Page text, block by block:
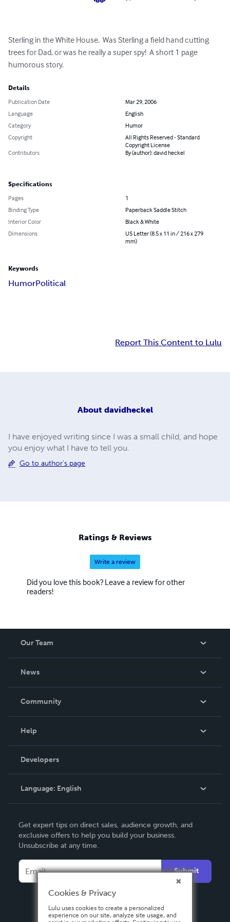
Sterling in the White House.  Was Sterling a field hand cutting
trees for Dad, or was he really a super spy!  A short 1 page
humorous story.
Details
Publication Date
Mar 29, 2006
Language
English
Category
Humor
Copyright
All Rights Reserved - Standard
Copyright License
Contributors
By (author): david heckel
Specifications
Pages
1
Binding Type
Paperback Saddle Stitch
Interior Color
Black & White
Dimensions
US Letter (8.5 x 11 in / 216 x 279
mm)
Keywords
HumorPolitical
Report This Content to Lulu
About davidheckel
I have enjoyed writing since I was a small child, and hope
you enjoy what I have to tell you.
Go to author's page
Ratings & Reviews
Write a review
Did you love this book? Leave a review for other
readers!
Our Team
News
In The News
Community
Podcast
Help
Order Lookup
Knowledge Base
Contact Support
Developers
Language: English
Deutsch
Français
Español
Get expert tips on direct sales, audience growth, and
exclusive offers to help you build your business.
Unsubscribe at any time.
Submit
Cookies & Privacy
Lulu uses cookies to create a personalized
experience on our site, analyze site usage, and